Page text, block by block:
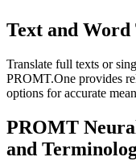
Text and
Translate full texts or
PROMT.One provides
options for accurate
PROMT
and